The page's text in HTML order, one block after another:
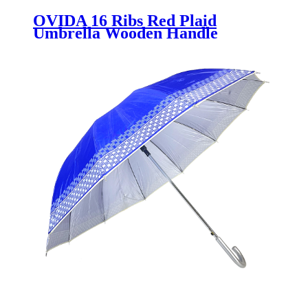
OVIDA 16 Ribs Red Plaid
Umbrella Wooden Handle